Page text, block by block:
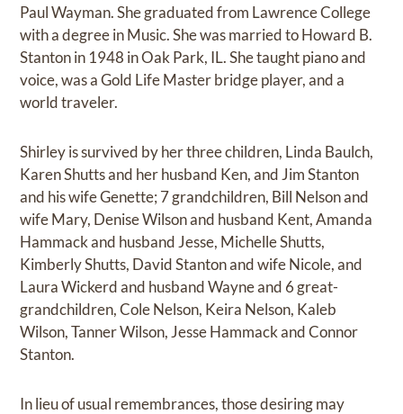
Paul Wayman. She graduated from Lawrence College
with a degree in Music. She was married to Howard B.
Stanton in 1948 in Oak Park, IL. She taught piano and
voice, was a Gold Life Master bridge player, and a
world traveler.
Shirley is survived by her three children, Linda Baulch,
Karen Shutts and her husband Ken, and Jim Stanton
and his wife Genette; 7 grandchildren, Bill Nelson and
wife Mary, Denise Wilson and husband Kent, Amanda
Hammack and husband Jesse, Michelle Shutts,
Kimberly Shutts, David Stanton and wife Nicole, and
Laura Wickerd and husband Wayne and 6 great-
grandchildren, Cole Nelson, Keira Nelson, Kaleb
Wilson, Tanner Wilson, Jesse Hammack and Connor
Stanton.
In lieu of usual remembrances, those desiring may